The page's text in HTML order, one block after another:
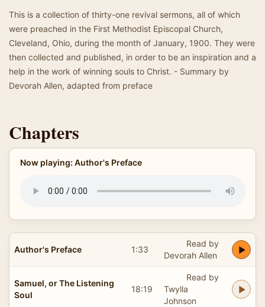
This is a collection of thirty-one revival sermons, all of which
were preached in the First Methodist Episcopal Church,
Cleveland, Ohio, during the month of January, 1900. They were
then collected and published, in order to be an inspiration and a
help in the work of winning souls to Christ. - Summary by
Devorah Allen, adapted from preface
Chapters
Now playing: Author's Preface
Author's Preface 1:33
Read by
Devorah Allen
Samuel, or The Listening
Soul
18:19
Read by
Twylla
Johnson